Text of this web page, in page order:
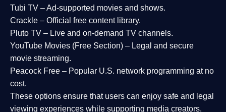
Tubi TV – Ad-supported movies and shows.
Crackle – Official free content library.
Pluto TV – Live and on-demand TV channels.
YouTube Movies (Free Section) – Legal and secure
movie streaming.
Peacock Free – Popular U.S. network programming at no
cost.
These options ensure that users can enjoy safe and legal
viewing experiences while supporting media creators.